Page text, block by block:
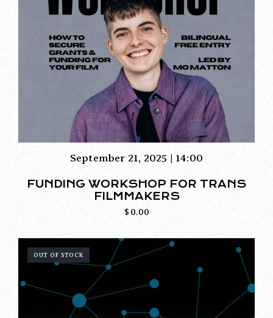
September 21, 2025 | 14:00
FUNDING WORKSHOP FOR TRANS
FILMMAKERS
$ 0.00
OUT OF STOCK